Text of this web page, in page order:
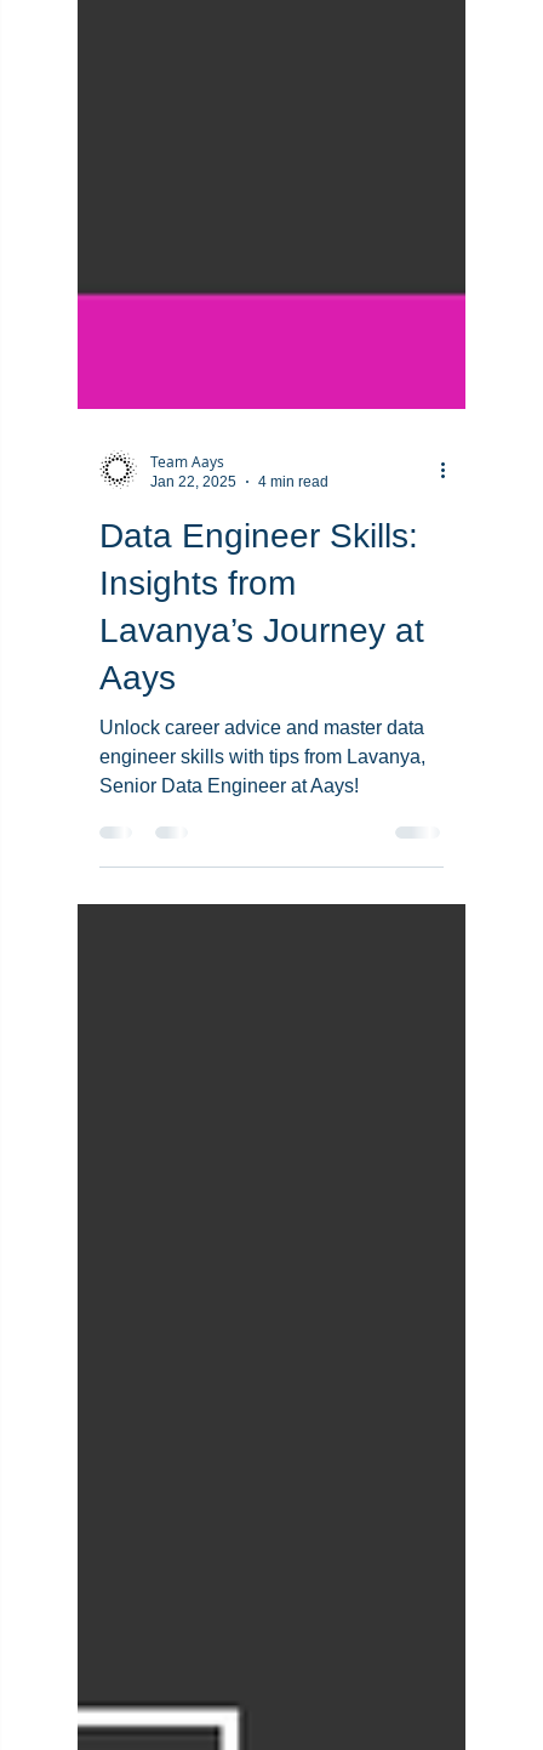
Team Aays
Jan 22, 2025 4 min read
Data Engineer Skills:
Insights from
Lavanya’s Journey at
Aays
Unlock career advice and master data
engineer skills with tips from Lavanya,